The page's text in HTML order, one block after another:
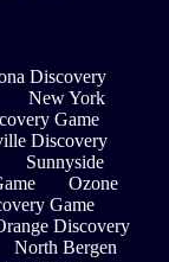
Discovery
New York
Game
Discovery
Sunnyside
Ozone
Game
Discovery
North Bergen